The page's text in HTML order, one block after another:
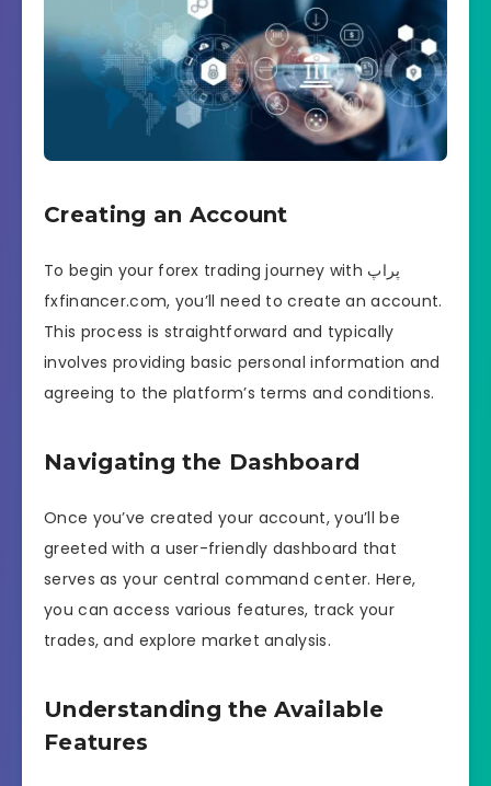
Creating an Account
To begin your forex trading journey with پراپ
fxfinancer.com, you’ll need to create an account.
This process is straightforward and typically
involves providing basic personal information and
agreeing to the platform’s terms and conditions.
Navigating the Dashboard
Once you’ve created your account, you’ll be
greeted with a user-friendly dashboard that
serves as your central command center. Here,
you can access various features, track your
trades, and explore market analysis.
Understanding the Available
Features